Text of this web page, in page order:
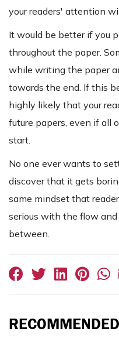
your readers' attention
It would be better if you
throughout the paper.
while writing the paper
towards the end. If this
highly likely that your
future papers, even if all
start.
No one ever wants to
discover that it gets
same mindset that
serious with the flow
between.